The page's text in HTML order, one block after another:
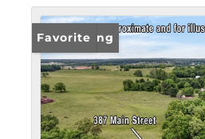
New Listing
Favorite